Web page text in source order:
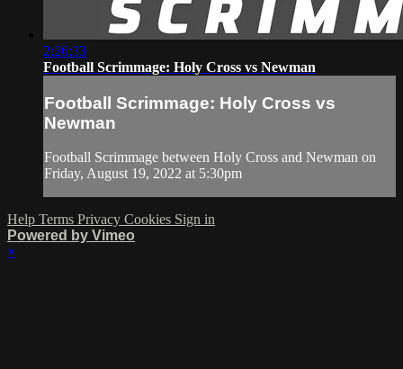
2:26:33
Football Scrimmage: Holy Cross vs Newman
Football Scrimmage: Holy Cross vs
Newman
Football Scrimmage between Holy Cross and Newman on
Friday, August 19, 2022 at 5:30pm
Help Terms Privacy Cookies Sign in
Powered by Vimeo
×